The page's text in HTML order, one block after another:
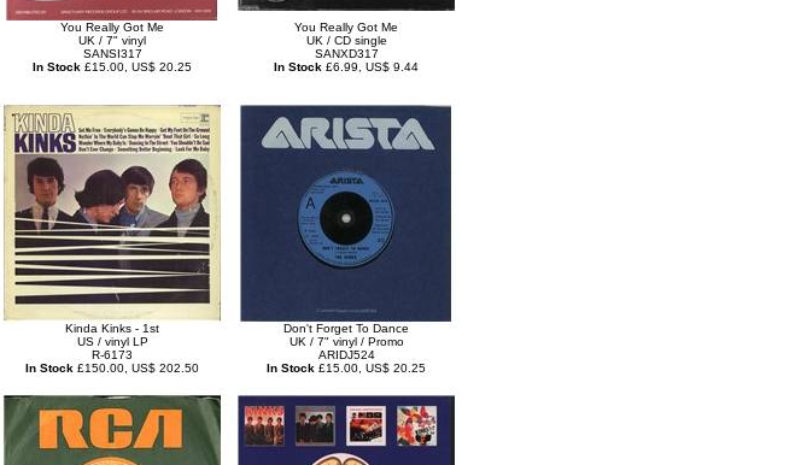
You Really Got Me
UK / 7" vinyl
SANSI317
In Stock £15.00, US$ 20.25
You Really Got Me
UK / CD single
SANXD317
In Stock £6.99, US$ 9.44
Kinda Kinks - 1st
US / vinyl LP
R-6173
In Stock £150.00, US$ 202.50
Don't Forget To Dance
UK / 7" vinyl / Promo
ARIDJ524
In Stock £15.00, US$ 20.25